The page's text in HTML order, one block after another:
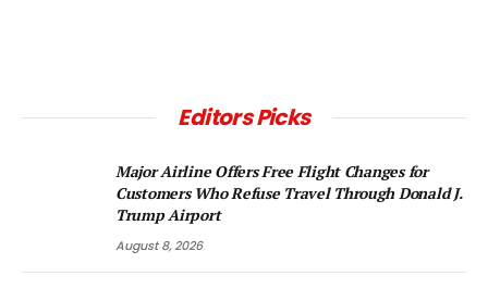
Editors Picks
Major Airline Offers Free Flight Changes for
Customers Who Refuse Travel Through Donald J.
Trump Airport
August 8, 2026